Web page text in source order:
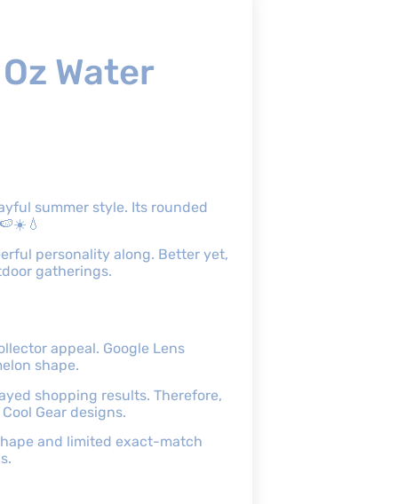
Water
summer style. Its rounded
personality along. Better yet,
gatherings.
appeal. Google Lens
shape.
shopping results. Therefore,
Gear designs.
and limited exact-match